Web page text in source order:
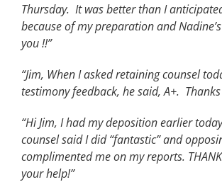
Thursday. It was better than I
because of my preparation and
you !!”
“Jim, When I asked retaining counsel
testimony feedback, he said, A+.
“Hi Jim, I had my deposition earlier
counsel said I did “fantastic” and
complimented me on my reports.
your help!”